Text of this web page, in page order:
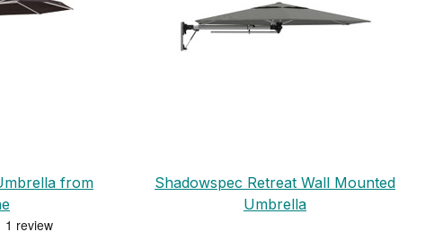
from
Shadowspec Retreat Wall Mounted
Umbrella